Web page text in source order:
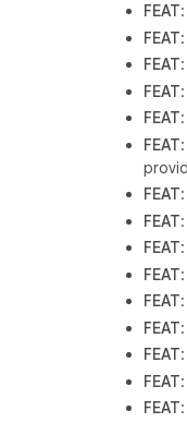
FEAT
FEAT
FEAT
FEAT
FEAT
FEAT
FEAT
FEAT
FEAT
FEAT
FEAT
FEAT
FEAT
FEAT
FEAT